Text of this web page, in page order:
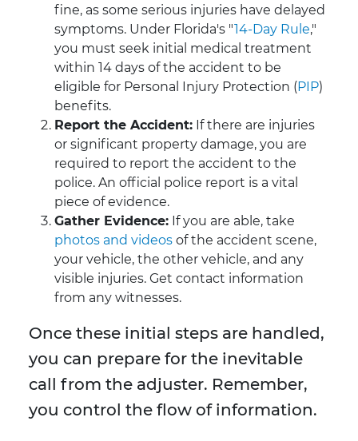
fine, as some serious injuries have delayed
symptoms. Under Florida's "14-Day Rule,"
you must seek initial medical treatment
within 14 days of the accident to be
eligible for Personal Injury Protection (PIP)
benefits.
Report the Accident: If there are injuries
or significant property damage, you are
required to report the accident to the
police. An official police report is a vital
piece of evidence.
Gather Evidence: If you are able, take
photos and videos of the accident scene,
your vehicle, the other vehicle, and any
visible injuries. Get contact information
from any witnesses.
Once these initial steps are handled,
you can prepare for the inevitable
call from the adjuster. Remember,
you control the flow of information.